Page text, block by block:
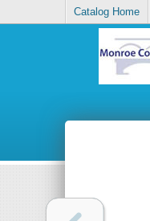
Catalog Home